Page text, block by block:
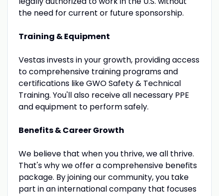
the need for current or future sponsorship.
Training & Equipment
Vestas invests in your growth, providing access
to comprehensive training programs and
certifications like GWO Safety & Technical
Training. You'll also receive all necessary PPE
and equipment to perform safely.
Benefits & Career Growth
We believe that when you thrive, we all thrive.
That's why we offer a comprehensive benefits
package. By joining our community, you take
part in an international company that focuses